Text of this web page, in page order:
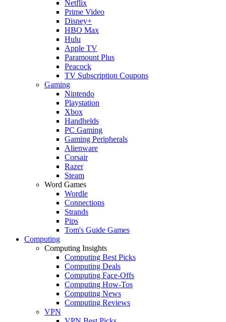
Netflix
Prime Video
Disney+
HBO Max
Hulu
Apple TV
Paramount Plus
Peacock
TV Subscription Coupons
Gaming
Nintendo
Playstation
Xbox
Handhelds
PC Gaming
Gaming Peripherals
Alienware
Corsair
Razer
Steam
Word Games
Wordle
Connections
Strands
Pips
Tom's Guide Games
Computing
Computing Insights
Computing Best Picks
Computing Deals
Computing Face-Offs
Computing How-Tos
Computing News
Computing Reviews
VPN